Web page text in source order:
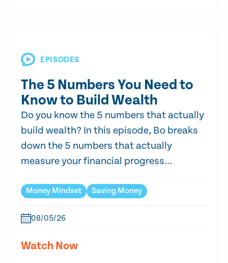
EPISODES
The 5 Numbers You Need to
Know to Build Wealth
Do you know the 5 numbers that actually
build wealth? In this episode, Bo breaks
down the 5 numbers that actually
measure your financial progress...
Money Mindset Saving Money
08/05/26
Watch Now